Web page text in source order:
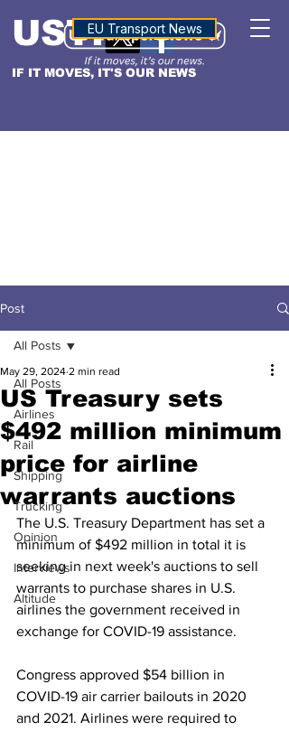
IF IT MOVES, IT'S OUR NEWS
USTNALTITUDE
EU Transport News
Post
All Posts
Airlines
Rail
Shipping
Trucking
Opinion
Interviews
Altitude
All Posts
US Treasury sets
$492 million minimum
price for airline
warrants auctions
May 29, 2024 2 min read
The U.S. Treasury Department has set a
minimum of $492 million in total it is
seeking in next week's auctions to sell
warrants to purchase shares in U.S.
airlines the government received in
exchange for COVID-19 assistance.
Congress approved $54 billion in
COVID-19 air carrier bailouts in 2020
and 2021. Airlines were required to